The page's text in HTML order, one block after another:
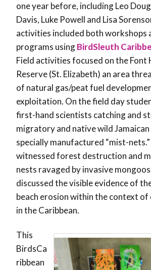
one year before, including Leo
Davis, Luke Powell and Lisa
activities included both workshops
programs usingBirdSleuth
Field activities focused on the Font
Reserve (St. Elizabeth) an area
of natural gas/peat fuel
exploitation. On the field day
first-hand scientists catching and
migratory and native wild
specially manufactured “mist-
witnessed forest destruction and
nests ravaged by invasive
discussed the visible evidence of
beach erosion within the context of
in the Caribbean.
This
BirdsCa
ribbean